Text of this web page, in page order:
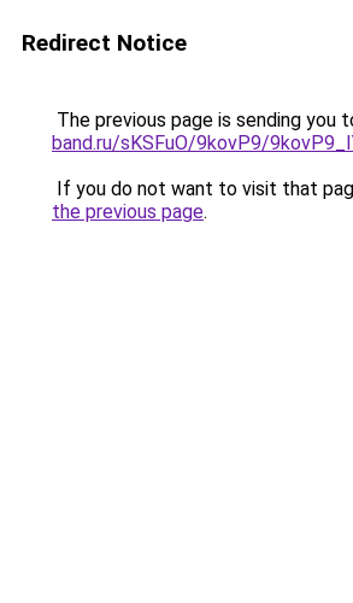
Redirect Notice
The previous page is sending you
band.ru/sKSFuO/9kovP9/
If you do not want to visit that
the previous page.